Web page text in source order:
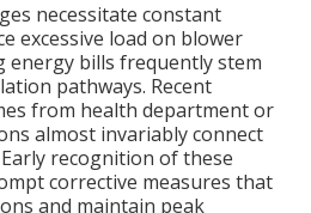
necessitate constant
excessive load on blower
energy bills frequently stem
pathways. Recent
from health department or
almost invariably connect
recognition of these
corrective measures that
and maintain peak